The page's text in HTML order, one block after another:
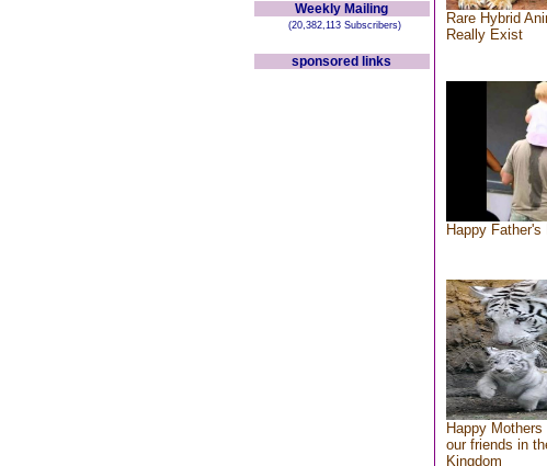
Weekly Mailing
(20,382,113 Subscribers)
sponsored links
Rare Hybrid
Really Exist
Happy Father's
Happy
our friends in
Kingdom